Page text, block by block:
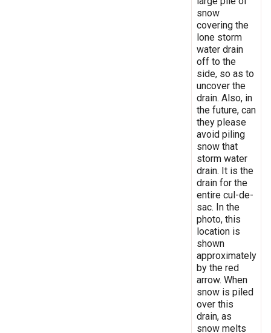
snow
covering the
lone storm
water drain
off to the
side, so as to
uncover the
drain. Also, in
the future, can
they please
avoid piling
snow that
storm water
drain. It is the
drain for the
entire cul-de-
sac. In the
photo, this
location is
shown
approximately
by the red
arrow. When
snow is piled
over this
drain, as
snow melts